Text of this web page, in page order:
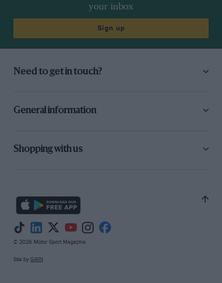
your inbox
Sign up
Need to get in touch?
General information
Shopping with us
© 2026 Motor Sport Magazine
Site by GAIN